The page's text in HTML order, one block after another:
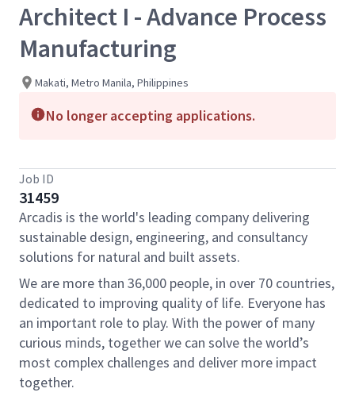
Architect I - Advance Process
Manufacturing
Makati, Metro Manila, Philippines
No longer accepting applications.
Job ID
31459
Arcadis is the world's leading company delivering
sustainable design, engineering, and consultancy
solutions for natural and built assets.
We are more than 36,000 people, in over 70 countries,
dedicated to improving quality of life. Everyone has
an important role to play. With the power of many
curious minds, together we can solve the world’s
most complex challenges and deliver more impact
together.